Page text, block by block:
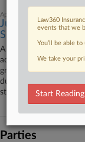
April 14, 2026
Judge Revives
Suit
A Washington federal
accusing its insurer of
groundwater
duty to remediate
stations does not
Parties
Law360
events that we
You’ll be able
We take your
Start Reading